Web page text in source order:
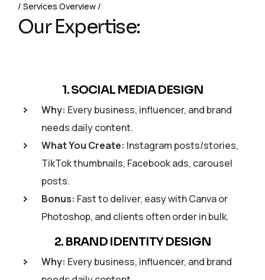
Services Overview
Our Expertise:
1. SOCIAL MEDIA DESIGN
Why: Every business, influencer, and brand
needs daily content.
What You Create: Instagram posts/stories,
TikTok thumbnails, Facebook ads, carousel
posts.
Bonus: Fast to deliver, easy with Canva or
Photoshop, and clients often order in bulk.
2. BRAND IDENTITY DESIGN
Why: Every business, influencer, and brand